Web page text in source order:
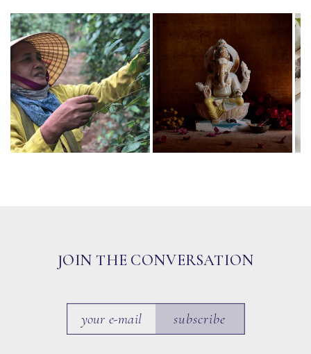
JOIN THE CONVERSATION
subscribe